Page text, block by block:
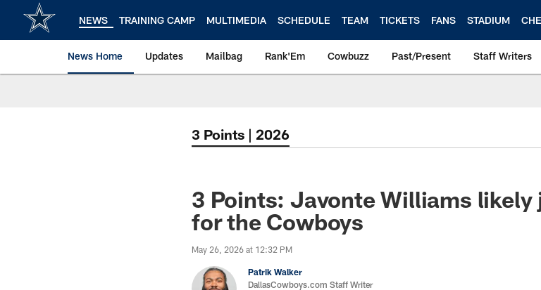
NEWS TRAINING CAMP MULTIMEDIA SCHEDULE TEAM TICKETS FANS STADIUM
News Home Updates Mailbag Rank'Em Cowbuzz Past/Present Staff Writers
3 Points | 2026
3 Points: Javonte Williams
for the Cowboys
May 26, 2026 at 12:32 PM
Patrik Walker
DallasCowboys.com Staff Writer